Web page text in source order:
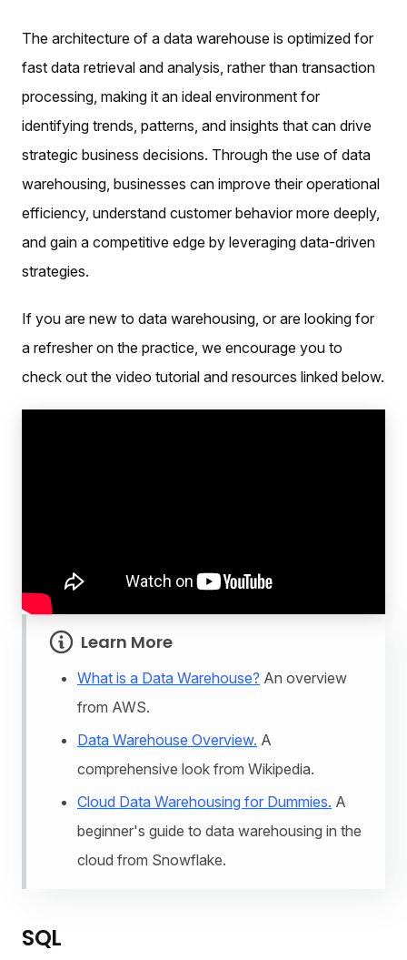
The architecture of a data warehouse is optimized for
fast data retrieval and analysis, rather than transaction
processing, making it an ideal environment for
identifying trends, patterns, and insights that can drive
strategic business decisions. Through the use of data
warehousing, businesses can improve their operational
efficiency, understand customer behavior more deeply,
and gain a competitive edge by leveraging data-driven
strategies.
If you are new to data warehousing, or are looking for
a refresher on the practice, we encourage you to
check out the video tutorial and resources linked below.
Learn More
What is a Data Warehouse? An overview
from AWS.
Data Warehouse Overview. A
comprehensive look from Wikipedia.
Cloud Data Warehousing for Dummies. A
beginner's guide to data warehousing in the
cloud from Snowflake.
SQL